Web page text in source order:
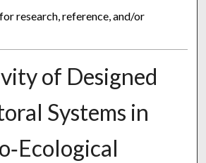
research, reference, and/or
of Designed
Systems in